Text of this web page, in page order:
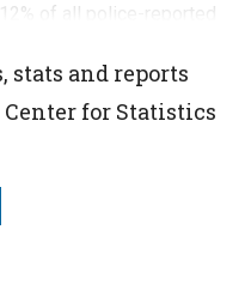
and reports
for Statistics
of all police-reported
as distraction-affected
old involved in fatal
This age group
crashes.